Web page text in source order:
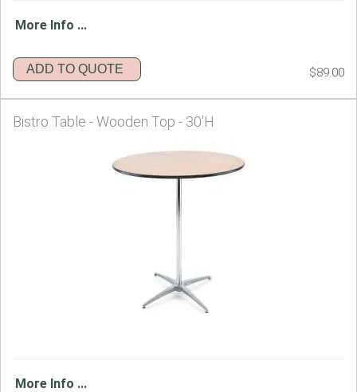
More Info ...
ADD TO QUOTE $89.00
Bistro Table - Wooden Top - 30'H
More Info ...